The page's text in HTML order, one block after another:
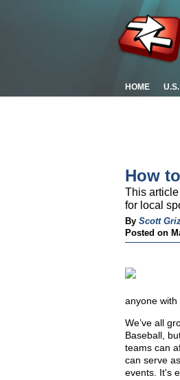
HOME
How
This
for local
By Scott
Posted on
anyone
We’ve all
Baseball,
teams can
can serve
events. It's